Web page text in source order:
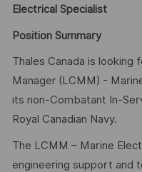
Electrical Specialist
Position Summary
Thales Canada is looking
Manager (LCMM) -
its non-Combatant In-
Royal Canadian Navy.
The LCMM – Marine
engineering support and